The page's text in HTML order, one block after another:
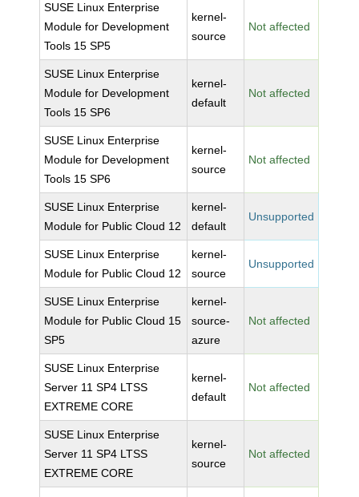
SUSE Linux Enterprise
Module for Development
Tools 15 SP5
kernel-
source
Not affected
SUSE Linux Enterprise
Module for Development
Tools 15 SP6
kernel-
default
Not affected
SUSE Linux Enterprise
Module for Development
Tools 15 SP6
kernel-
source
Not affected
SUSE Linux Enterprise
Module for Public Cloud 12
kernel-
default
Unsupported
SUSE Linux Enterprise
Module for Public Cloud 12
kernel-
source
Unsupported
SUSE Linux Enterprise
Module for Public Cloud 15
SP5
kernel-
source-
azure
Not affected
SUSE Linux Enterprise
Server 11 SP4 LTSS
EXTREME CORE
kernel-
default
Not affected
SUSE Linux Enterprise
Server 11 SP4 LTSS
EXTREME CORE
kernel-
source
Not affected